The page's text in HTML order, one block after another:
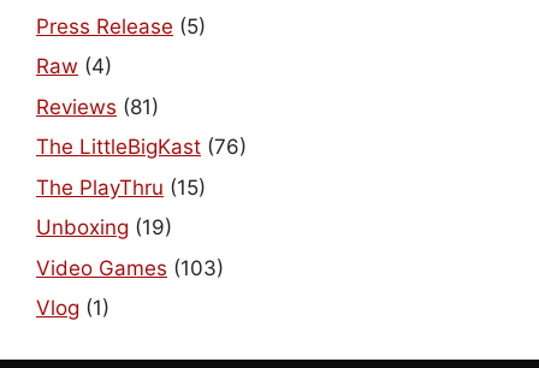
Press Release (5)
Raw (4)
Reviews (81)
The LittleBigKast (76)
The PlayThru (15)
Unboxing (19)
Video Games (103)
Vlog (1)